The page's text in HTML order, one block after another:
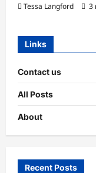
Tessa Langford 3
Links
Contact us
All Posts
About
Recent Posts